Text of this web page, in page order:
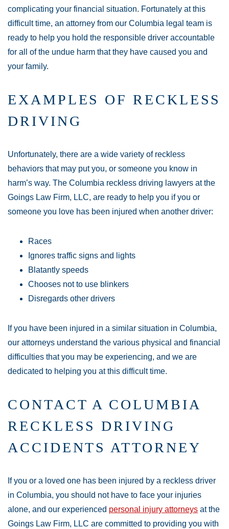
complicating your financial situation. Fortunately at this
difficult time, an attorney from our Columbia legal team is
ready to help you hold the responsible driver accountable
for all of the undue harm that they have caused you and
your family.
EXAMPLES OF RECKLESS
DRIVING
Unfortunately, there are a wide variety of reckless
behaviors that may put you, or someone you know in
harm’s way. The Columbia reckless driving lawyers at the
Goings Law Firm, LLC, are ready to help you if you or
someone you love has been injured when another driver:
Races
Ignores traffic signs and lights
Blatantly speeds
Chooses not to use blinkers
Disregards other drivers
If you have been injured in a similar situation in Columbia,
our attorneys understand the various physical and financial
difficulties that you may be experiencing, and we are
dedicated to helping you at this difficult time.
CONTACT A COLUMBIA
RECKLESS DRIVING
ACCIDENTS ATTORNEY
If you or a loved one has been injured by a reckless driver
in Columbia, you should not have to face your injuries
alone, and our experienced personal injury attorneys at the
Goings Law Firm, LLC are committed to providing you with